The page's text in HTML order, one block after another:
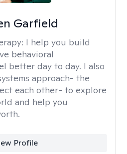
Garfield
I help you build
behavioral
better day to day. I also
approach- the
each other- to explore
and help you
Profile